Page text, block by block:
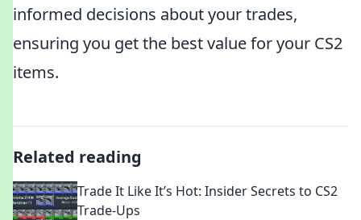
informed decisions about your trades,
ensuring you get the best value for your CS2
items.
Related reading
Trade It Like It’s Hot: Insider Secrets to CS2
Trade-Ups